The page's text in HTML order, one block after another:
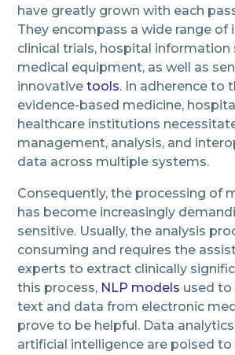
have greatly grown with each
They encompass a wide range of
clinical trials, hospital information
medical equipment, as well as
innovativetools. In adherence to
evidence-based medicine,
healthcare institutions
management, analysis, and
data across multiple systems.
Consequently, the processing of
has become increasingly
sensitive. Usually, the analysis
consuming and requires the
experts to extract clinically
this process, NLP models used
text and data from electronic
prove to be helpful. Data
artificial intelligence are poised